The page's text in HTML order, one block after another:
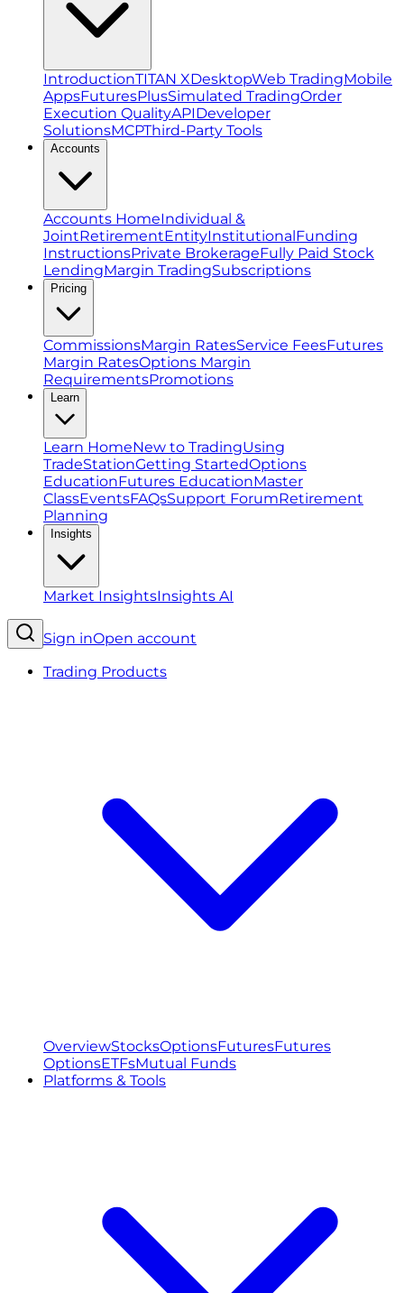
IntroductionTITAN XDesktopWeb TradingMobile
AppsFuturesPlusSimulated TradingOrder
Execution QualityAPIDeveloper
SolutionsMCPThird-Party Tools
Accounts
Accounts HomeIndividual &
JointRetirementEntityInstitutionalFunding
InstructionsPrivate BrokerageFully Paid Stock
LendingMargin TradingSubscriptions
Pricing
CommissionsMargin RatesService FeesFutures
Margin RatesOptions Margin
RequirementsPromotions
Learn
Learn HomeNew to TradingUsing
TradeStationGetting StartedOptions
EducationFutures EducationMaster
ClassEventsFAQsSupport ForumRetirement
Planning
Insights
Market InsightsInsights AI
Sign inOpen account
Trading Products
OverviewStocksOptionsFuturesFutures
OptionsETFsMutual Funds
Platforms & Tools